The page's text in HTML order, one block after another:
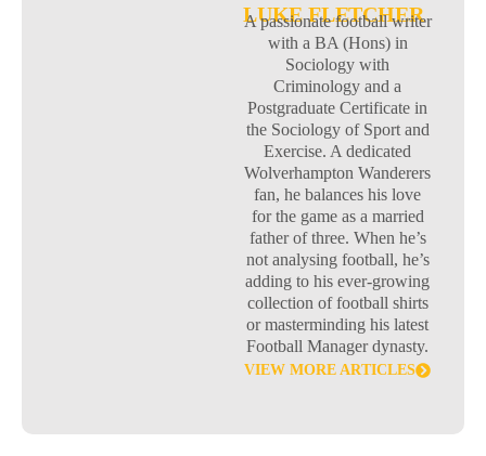
LUKE FLETCHER
A passionate football writer
with a BA (Hons) in
Sociology with
Criminology and a
Postgraduate Certificate in
the Sociology of Sport and
Exercise. A dedicated
Wolverhampton Wanderers
fan, he balances his love
for the game as a married
father of three. When he’s
not analysing football, he’s
adding to his ever-growing
collection of football shirts
or masterminding his latest
Football Manager dynasty.
VIEW MORE ARTICLES